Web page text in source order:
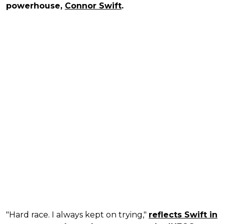
powerhouse, Connor Swift.
"Hard race. I always kept on trying," reflects Swift in